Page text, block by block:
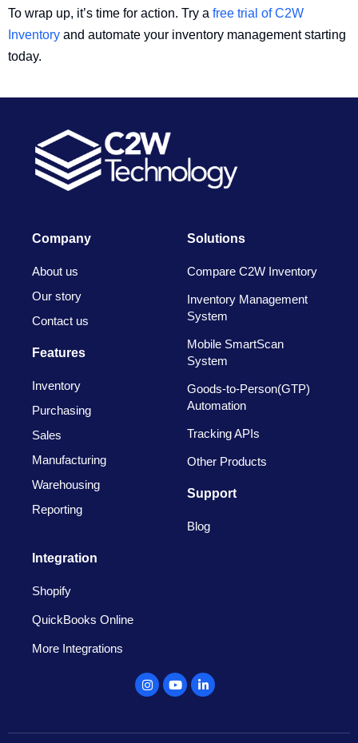
To wrap up, it’s time for action. Try a free trial of C2W
Inventory and automate your inventory management starting
today.
Company
About us
Our story
Contact us
Features
Inventory
Purchasing
Sales
Manufacturing
Warehousing
Reporting
Solutions
Compare C2W Inventory
Inventory Management
System
Mobile SmartScan
System
Goods-to-Person(GTP)
Automation
Tracking APIs
Other Products
Support
Blog
Integration
Shopify
QuickBooks Online
More Integrations
Instagram
YoutubeLinkedin